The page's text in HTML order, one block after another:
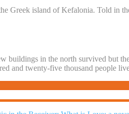
island of Kefalonia. Told in
buildings in the north survived but
and twenty-five thousand people